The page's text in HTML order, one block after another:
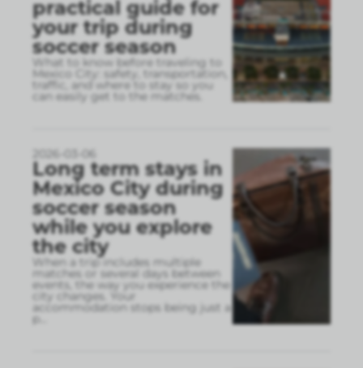
practical guide for
your trip during
soccer season
What to know before traveling to
Mexico City: safety, transportation,
traffic, and where to stay so you
can easily get to the matches.
2026-03-06
Long term stays in
Mexico City during
soccer season
while you explore
the city
When a trip includes multiple
matches or several days between
events, the way you experience the
city changes. Your
accommodation stops being just a
p